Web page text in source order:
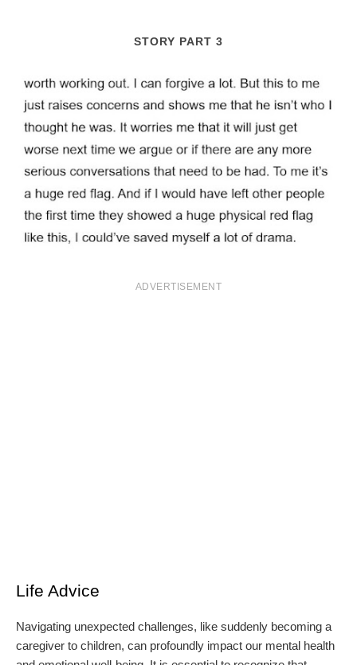
STORY PART 3
ADVERTISEMENT
Life Advice
Navigating unexpected challenges, like suddenly becoming a
caregiver to children, can profoundly impact our mental health